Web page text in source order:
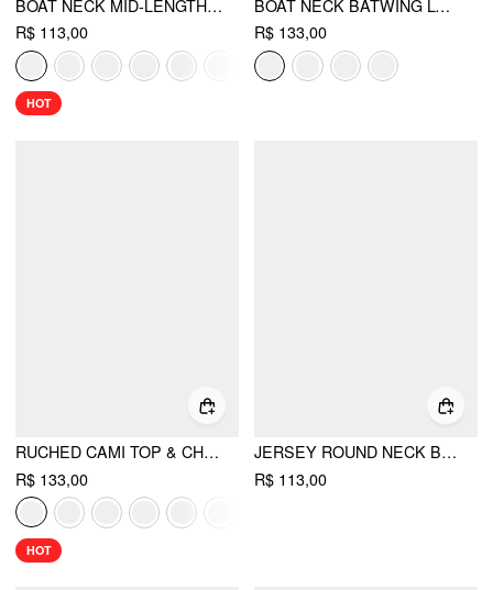
BOAT NECK MID-LENGTH BELL SLEEVE RUCHED TEE
R$ 113,00
HOT
BOAT NECK BATWING LONG SLEEVE ASYMMETRICAL BLOUSE
R$ 133,00
RUCHED CAMI TOP & CHIFFON BOAT NECK CAPE
R$ 133,00
HOT
JERSEY ROUND NECK BATWING SLEEVE OVERSIZED TEE
R$ 113,00